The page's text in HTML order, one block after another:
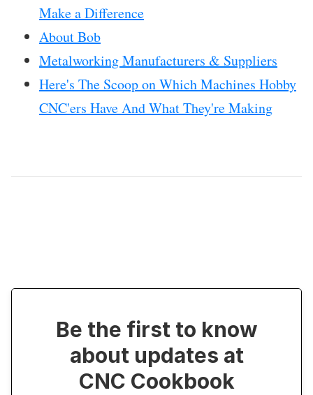
Make a Difference
About Bob
Metalworking Manufacturers & Suppliers
Here's The Scoop on Which Machines Hobby
CNC'ers Have And What They're Making
Be the first to know
about updates at
CNC Cookbook